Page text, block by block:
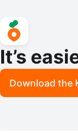
It’s
Download the